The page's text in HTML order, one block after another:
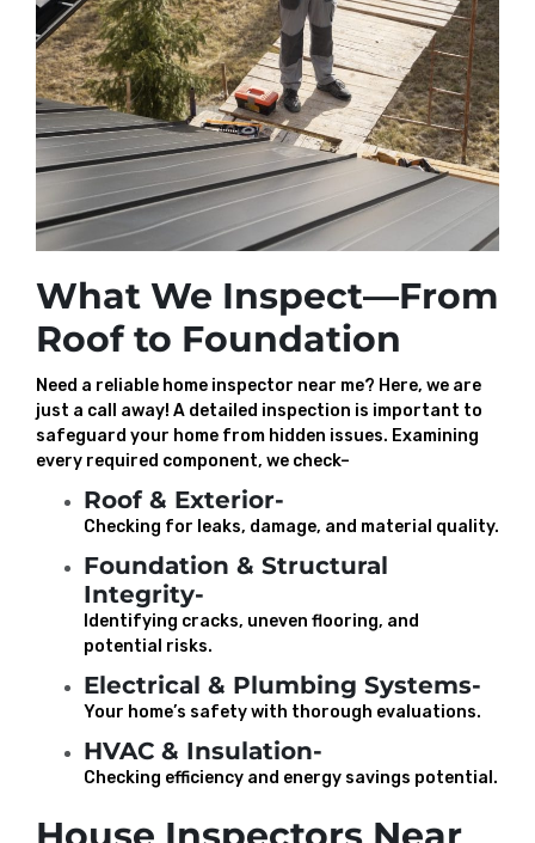
What We Inspect—From
Roof to Foundation
Need a reliable home inspector near me? Here, we are
just a call away! A detailed inspection is important to
safeguard your home from hidden issues. Examining
every required component, we check–
Roof & Exterior-
Checking for leaks, damage, and material quality.
Foundation & Structural
Integrity-
Identifying cracks, uneven flooring, and
potential risks.
Electrical & Plumbing Systems-
Your home’s safety with thorough evaluations.
HVAC & Insulation-
Checking efficiency and energy savings potential.